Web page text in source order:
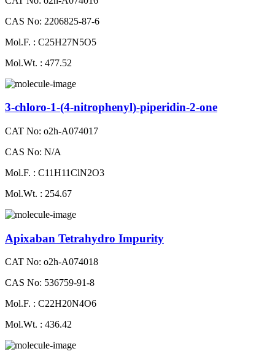
CAS No: 2206825-87-6
Mol.F. : C25H27N5O5
Mol.Wt. : 477.52
3-chloro-1-(4-nitrophenyl)-piperidin-2-one
CAT No: o2h-A074017
CAS No: N/A
Mol.F. : C11H11ClN2O3
Mol.Wt. : 254.67
Apixaban Tetrahydro Impurity
CAT No: o2h-A074018
CAS No: 536759-91-8
Mol.F. : C22H20N4O6
Mol.Wt. : 436.42